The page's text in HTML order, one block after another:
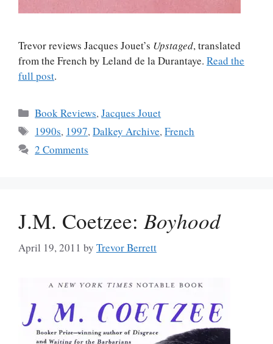
Trevor reviews Jacques Jouet’s Upstaged, translated
from the French by Leland de la Durantaye. Read the
full post.
Categories
Book Reviews,Jacques Jouet
Tags
1990s, 1997,Dalkey Archive,French
2 Comments
J.M. Coetzee:Boyhood
April 19, 2011 by Trevor Berrett